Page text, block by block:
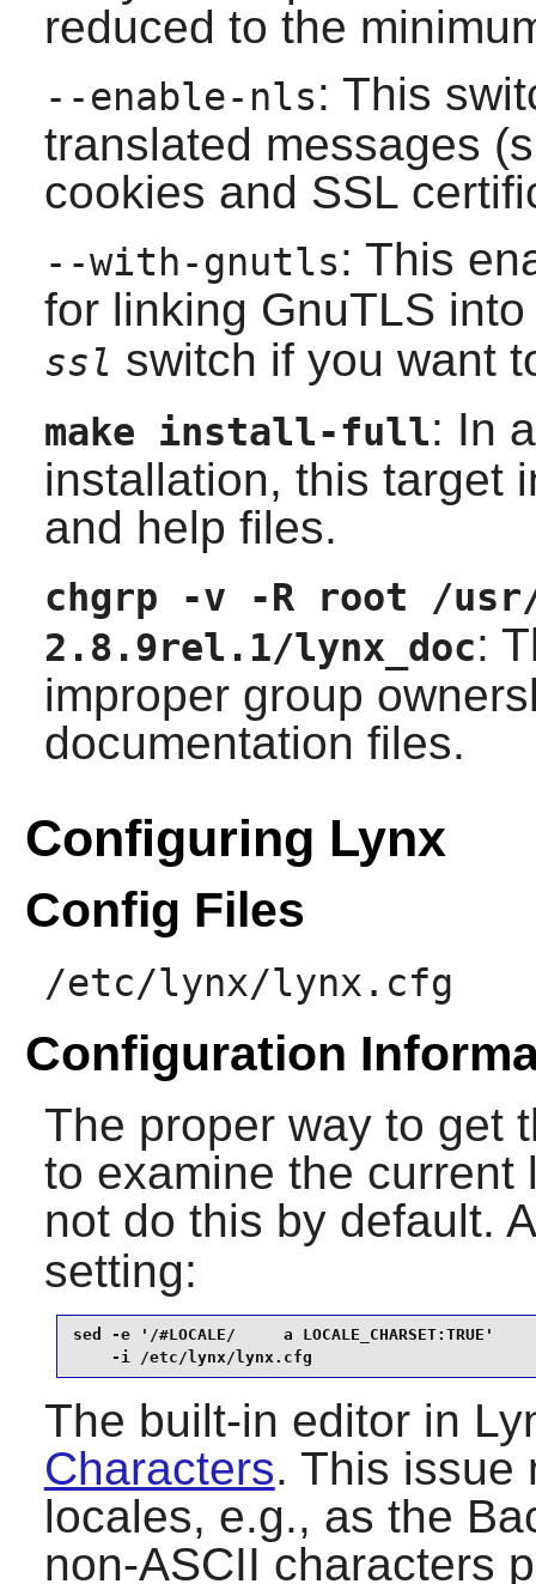
reduced to the
--enable-nls: This
translated messages
cookies and SSL
--with-gnutls: This
for linking GnuTLS
ssl switch if you want
make install-full: In
installation, this target
and help files.
chgrp -v -R root /
2.8.9rel.1/lynx_doc:
improper group
documentation files.
Configuring Lynx
Config Files
/etc/lynx/lynx.cfg
Configuration
The proper way to get
to examine the
not do this by default.
setting:
sed -e '/#LOCALE/     a LOCALE_CHARSET:TRUE'
    -i /etc/lynx/lynx.cfg
The built-in editor in
Characters. This issue
locales, e.g., as the
non-ASCII characters